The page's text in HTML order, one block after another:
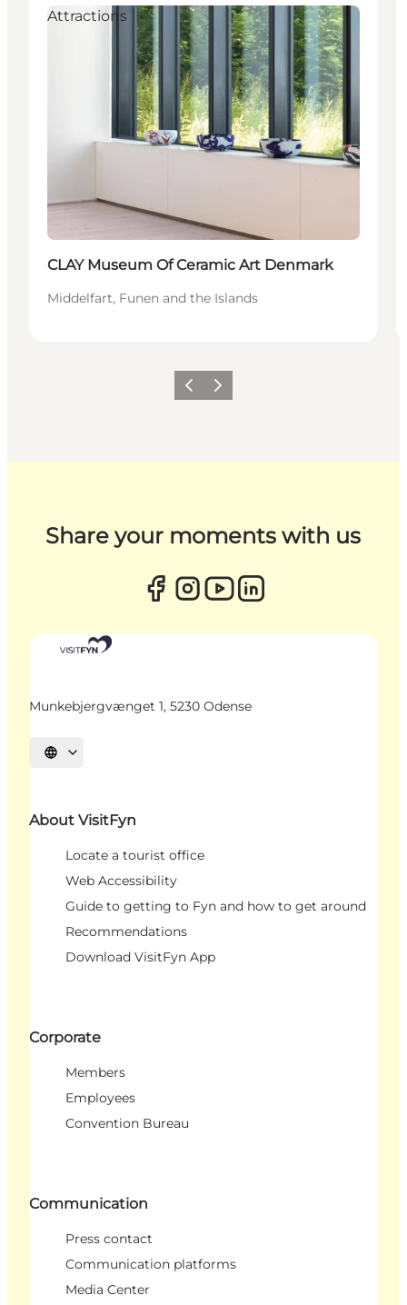
Attractions
CLAY Museum Of Ceramic Art Denmark
Middelfart, Funen and the Islands
Previous
Next
Share your moments with us
Munkebjergvænget 1, 5230 Odense
Select language
About VisitFyn
Locate a tourist office
Web Accessibility
Guide to getting to Fyn and how to get around
Recommendations
Download VisitFyn App
Corporate
Members
Employees
Convention Bureau
Communication
Press contact
Communication platforms
Media Center